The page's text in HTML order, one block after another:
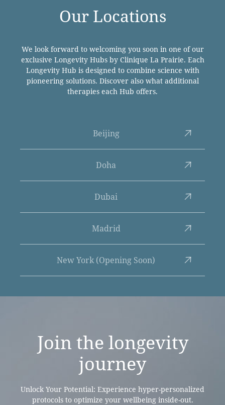
Our Locations
We look forward to welcoming you soon in one of our
exclusive Longevity Hubs by Clinique La Prairie. Each
Longevity Hub is designed to combine science with
pioneering solutions. Discover also what additional
therapies each Hub offers.
Beijing
Doha
Dubai
Madrid
New York (Opening Soon)
Join the longevity
journey
Unlock Your Potential: Experience hyper-personalized
protocols to optimize your wellbeing inside-out.